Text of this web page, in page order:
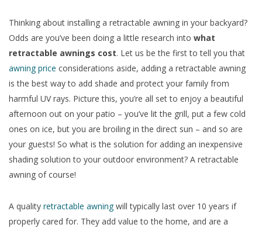
Thinking about installing a retractable awning in your backyard?
Odds are you’ve been doing a little research into what
retractable awnings cost. Let us be the first to tell you that
awning price considerations aside, adding a retractable awning
is the best way to add shade and protect your family from
harmful UV rays. Picture this, you’re all set to enjoy a beautiful
afternoon out on your patio – you’ve lit the grill, put a few cold
ones on ice, but you are broiling in the direct sun – and so are
your guests! So what is the solution for adding an inexpensive
shading solution to your outdoor environment? A retractable
awning of course!
A quality retractable awningwill typically last over 10 years if
properly cared for. They add value to the home, and are a